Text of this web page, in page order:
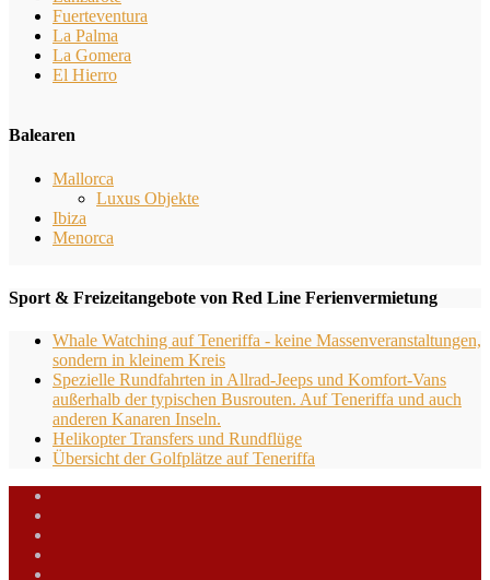
Fuerteventura
La Palma
La Gomera
El Hierro
Balearen
Mallorca
Luxus Objekte
Ibiza
Menorca
Sport & Freizeitangebote von Red Line Ferienvermietung
Whale Watching auf Teneriffa - keine Massenveranstaltungen,
sondern in kleinem Kreis
Spezielle Rundfahrten in Allrad-Jeeps und Komfort-Vans
außerhalb der typischen Busrouten. Auf Teneriffa und auch
anderen Kanaren Inseln.
Helikopter Transfers und Rundflüge
Übersicht der Golfplätze auf Teneriffa